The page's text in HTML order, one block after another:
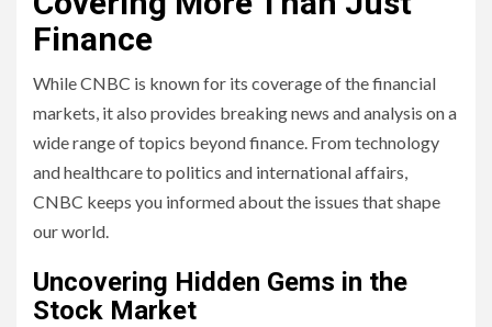
Finance
While CNBC is known for its coverage of the financial
markets, it also provides breaking news and analysis on a
wide range of topics beyond finance. From technology
and healthcare to politics and international affairs,
CNBC keeps you informed about the issues that shape
our world.
Uncovering Hidden Gems in the
Stock Market